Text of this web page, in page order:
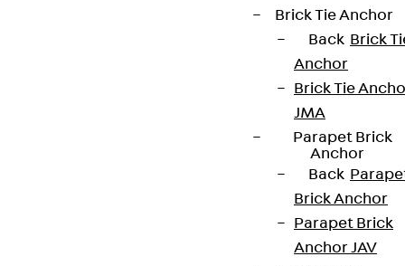
Brick Tie Anchor
Back Brick
Anchor
Brick Tie
JMA
Parapet Brick
Anchor
Back
Brick Anchor
Parapet Brick
Anchor JAV